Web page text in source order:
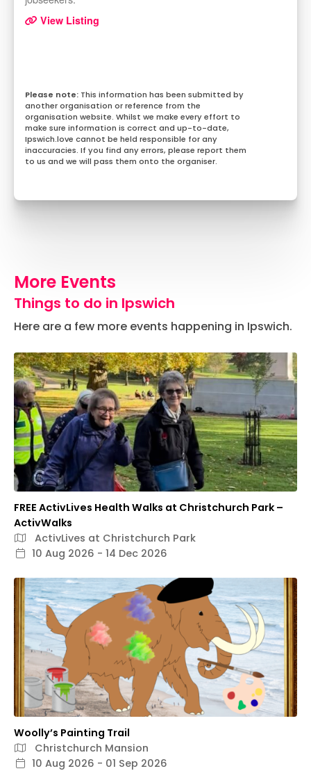
View Listing
This information has been submitted by
another organisation or reference from the
organisation website. Whilst we make every effort to
make sure information is correct and up-to-date,
Ipswich.love cannot be held responsible for any
inaccuracies. If you find any errors, please report them
to us and we will pass them onto the organiser.
More Events
Things to do in Ipswich
Here are a few more events happening in Ipswich.
FREE ActivLives Health Walks at Christchurch Park –
ActivWalks
ActivLives at Christchurch Park
10 Aug 2026 - 14 Dec 2026
Woolly’s Painting Trail
Christchurch Mansion
10 Aug 2026 - 01 Sep 2026